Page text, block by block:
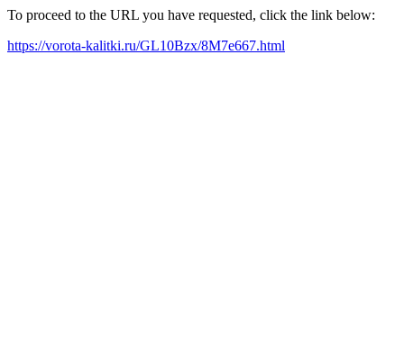
To proceed to the URL you have requested, click the link below:
https://vorota-kalitki.ru/GL10Bzx/8M7e667.html